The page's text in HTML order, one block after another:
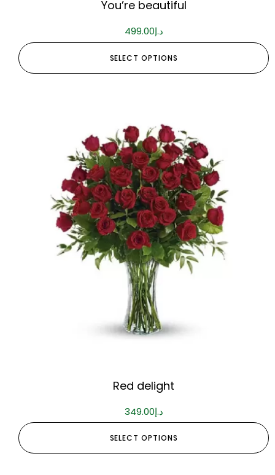
You’re beautiful
د.إ499.00
SELECT OPTIONS
Red delight
د.إ349.00
SELECT OPTIONS